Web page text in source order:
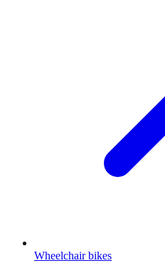
Wheelchair bikes